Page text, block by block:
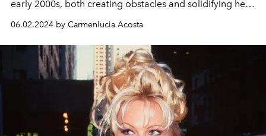
early 2000s, both creating obstacles and solidifying her
star power.
06.02.2024 by Carmenlucia Acosta